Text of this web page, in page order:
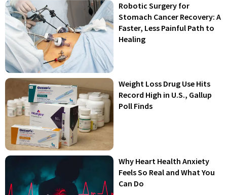
Robotic Surgery for
Stomach Cancer Recovery: A
Faster, Less Painful Path to
Healing
Weight Loss Drug Use Hits
Record High in U.S., Gallup
Poll Finds
Why Heart Health Anxiety
Feels So Real and What You
Can Do